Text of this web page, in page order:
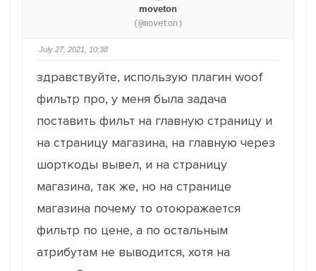
moveton
(@moveton)
July 27, 2021, 10:38
здравствуйте, использую плагин woof
фильтр про, у меня была задача
поставить фильт на главную страницу и
на страницу магазина, на главную через
шорткоды вывел, и на страницу
магазина, так же, но на странице
магазина почему то отоюражается
фильтр по цене, а по остальным
атрибутам не выводится, хотя на